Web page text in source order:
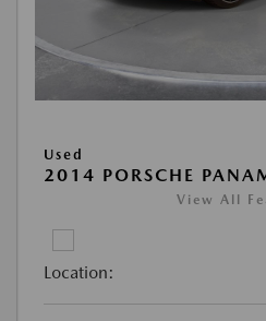
Used
2014 PORSCHE
View All
Location: